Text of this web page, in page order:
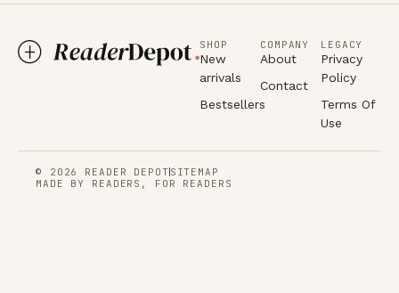
SHOP
New
arrivals
Bestsellers
COMPANY
About
Contact
LEGACY
Privacy
Policy
Terms Of
Use
© 2026 READER DEPOT SITEMAP
MADE BY READERS, FOR READERS